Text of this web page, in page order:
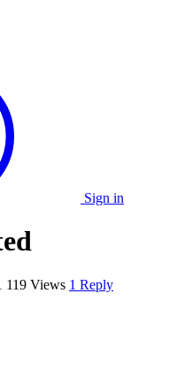
Sign in
119 Views 1 Reply